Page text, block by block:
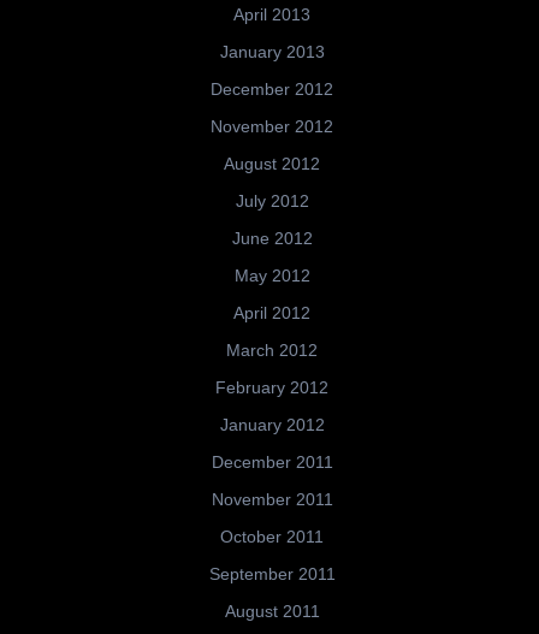
April 2013
January 2013
December 2012
November 2012
August 2012
July 2012
June 2012
May 2012
April 2012
March 2012
February 2012
January 2012
December 2011
November 2011
October 2011
September 2011
August 2011